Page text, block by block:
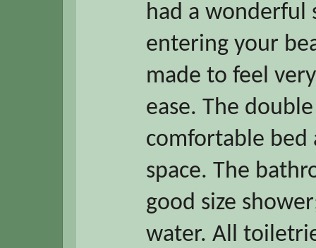
had a wonderful
entering your
made to feel
ease. The
comfortable bed
space. The
good size
water. All